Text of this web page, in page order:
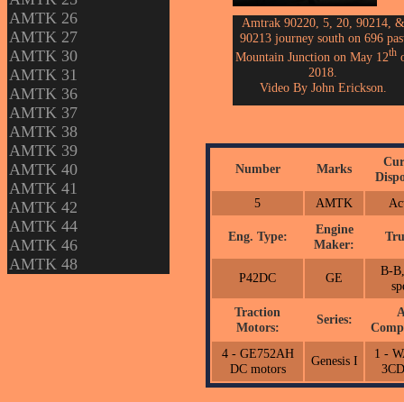
AMTK 26
AMTK 27
AMTK 30
AMTK 31
AMTK 36
AMTK 37
AMTK 38
AMTK 39
AMTK 40
AMTK 41
AMTK 42
AMTK 44
AMTK 46
AMTK 48
Amtrak 90220, 5, 20, 90214, &
90213 journey south on 696
Mountain Junction on May 12th
2018.
Video By John Erickson.
Number Marks
5
AMTK
Eng. Type:
Engine
Maker:
P42DC GE
B-
Traction
Motors:
Series:
4 - GE752AH
DC motors
Genesis I
1 -